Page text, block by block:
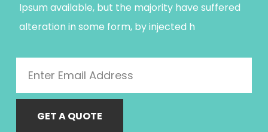
Ipsum available, but the majority have suffered
alteration in some form, by injected h
GET A QUOTE